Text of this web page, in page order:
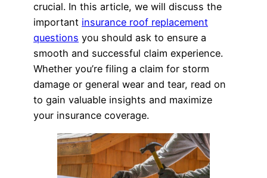
crucial. In this article, we will discuss the
important insurance roof replacement
questions you should ask to ensure a
smooth and successful claim experience.
Whether you’re filing a claim for storm
damage or general wear and tear, read on
to gain valuable insights and maximize
your insurance coverage.